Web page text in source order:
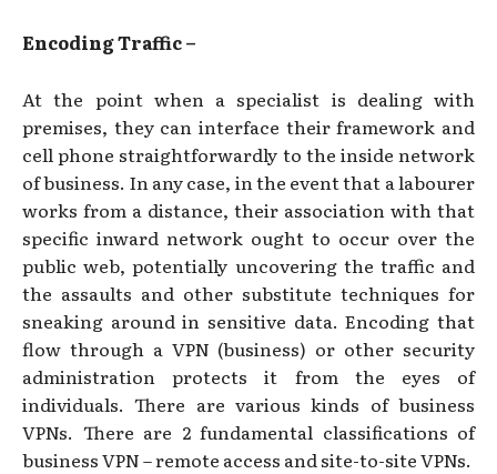
Encoding Traffic –
At the point when a specialist is dealing with
premises, they can interface their framework and
cell phone straightforwardly to the inside network
of business. In any case, in the event that a labourer
works from a distance, their association with that
specific inward network ought to occur over the
public web, potentially uncovering the traffic and
the assaults and other substitute techniques for
sneaking around in sensitive data. Encoding that
flow through a VPN (business) or other security
administration protects it from the eyes of
individuals. There are various kinds of business
VPNs. There are 2 fundamental classifications of
business VPN – remote access and site-to-site VPNs.